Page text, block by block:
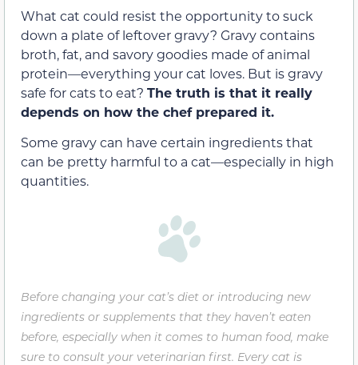
What cat could resist the opportunity to suck
down a plate of leftover gravy? Gravy contains
broth, fat, and savory goodies made of animal
protein—everything your cat loves. But is gravy
safe for cats to eat? The truth is that it really
depends on how the chef prepared it.
Some gravy can have certain ingredients that
can be pretty harmful to a cat—especially in high
quantities.
Before changing your cat’s diet or introducing new
ingredients or supplements that they haven’t eaten
before, especially when it comes to human food, make
sure to consult your veterinarian first. Every cat is